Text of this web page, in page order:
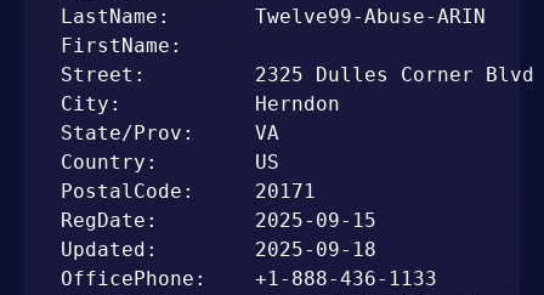
LastName:       Twelve99-Abuse-ARIN
FirstName:
Street:         2325 Dulles Corner Blvd
City:           Herndon
State/Prov:     VA
Country:        US
PostalCode:     20171
RegDate:        2025-09-15
Updated:        2025-09-18
OfficePhone:    +1-888-436-1133